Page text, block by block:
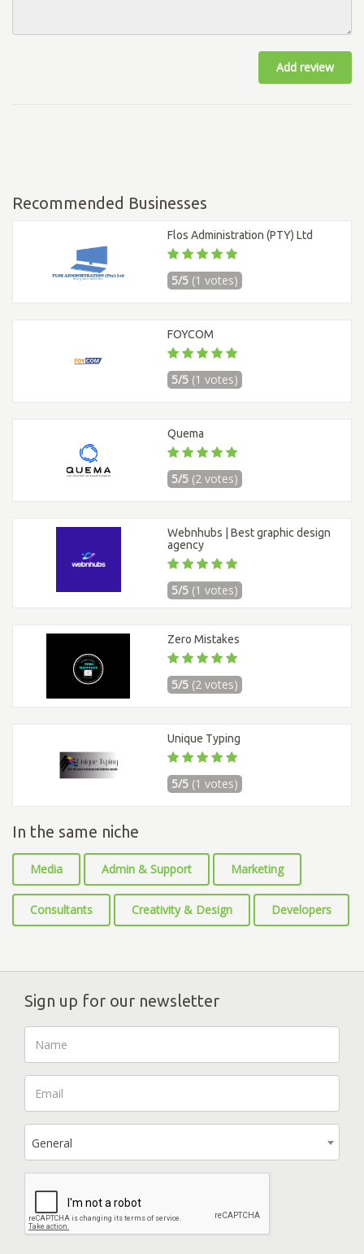
Add review
Recommended Businesses
Flos Administration (PTY) Ltd
5/5 (1 votes)
FOYCOM
5/5 (1 votes)
Quema
5/5 (2 votes)
Webnhubs | Best graphic design
agency
5/5 (1 votes)
Zero Mistakes
5/5 (2 votes)
Unique Typing
5/5 (1 votes)
In the same niche
Media Admin & Support Marketing
Consultants Creativity & Design Developers
Sign up for our newsletter
General